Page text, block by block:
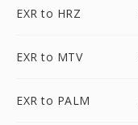
EXR to HRZ
EXR to MTV
EXR to PALM